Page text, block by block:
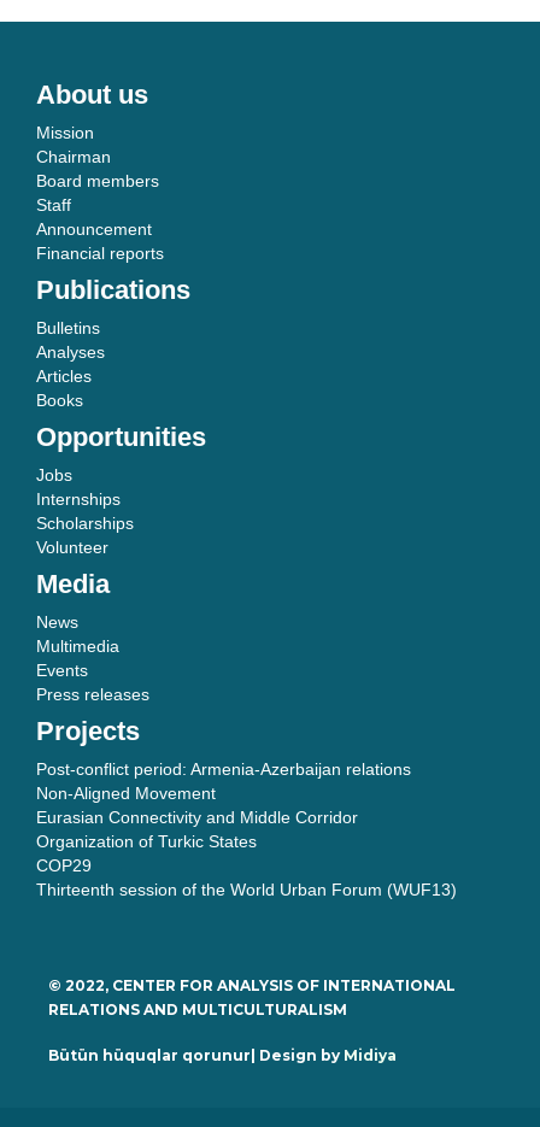
About us
Mission
Chairman
Board members
Staff
Announcement
Financial reports
Publications
Bulletins
Analyses
Articles
Books
Opportunities
Jobs
Internships
Scholarships
Volunteer
Media
News
Multimedia
Events
Press releases
Projects
Post-conflict period: Armenia-Azerbaijan relations
Non-Aligned Movement
Eurasian Connectivity and Middle Corridor
Organization of Turkic States
COP29
Thirteenth session of the World Urban Forum (WUF13)
© 2022, CENTER FOR ANALYSIS OF INTERNATIONAL
RELATIONS AND MULTICULTURALISM
Bütün hüquqlar qorunur| Design by Midiya